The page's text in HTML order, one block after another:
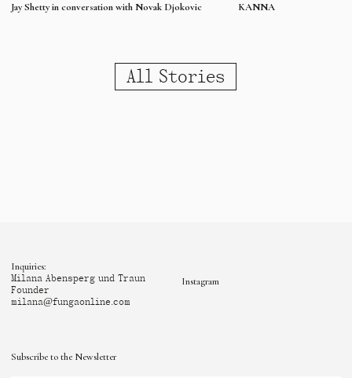
Jay Shetty in conversation with Novak Djokovic KANNA
All Stories
Subscribe to the Newsletter
Inquiries:
Milana Abensperg und Traun
Founder
milana@fungaonline.com
Instagram